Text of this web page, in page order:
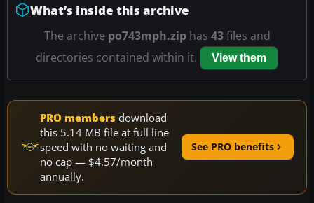
What’s inside this archive
The archive po743mph.ziphas 43files and
directories contained within it.
View them
PRO members download
this 5.14 MB file at full line
speed with no waiting and
no cap — $4.57/month
annually.
See PRO benefits